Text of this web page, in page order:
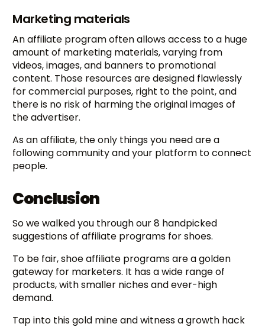
Marketing materials
An affiliate program often allows access to a huge
amount of marketing materials, varying from
videos, images, and banners to promotional
content. Those resources are designed flawlessly
for commercial purposes, right to the point, and
there is no risk of harming the original images of
the advertiser.
As an affiliate, the only things you need are a
following community and your platform to connect
people.
Conclusion
So we walked you through our 8 handpicked
suggestions of affiliate programs for shoes.
To be fair, shoe affiliate programs are a golden
gateway for marketers. It has a wide range of
products, with smaller niches and ever-high
demand.
Tap into this gold mine and witness a growth hack